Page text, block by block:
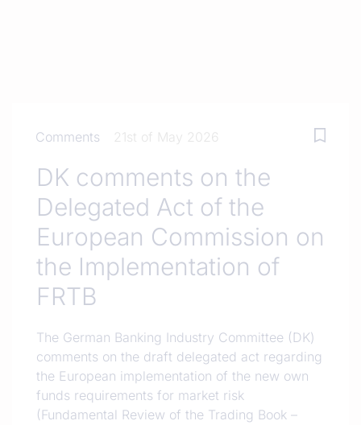
Comments 21st of May 2026
DK comments on the
Delegated Act of the
European Commission on
the Implementation of
FRTB
The German Banking Industry Committee (DK)
comments on the draft delegated act regarding
the European implementation of the new own
funds requirements for market risk
(Fundamental Review of the Trading Book –